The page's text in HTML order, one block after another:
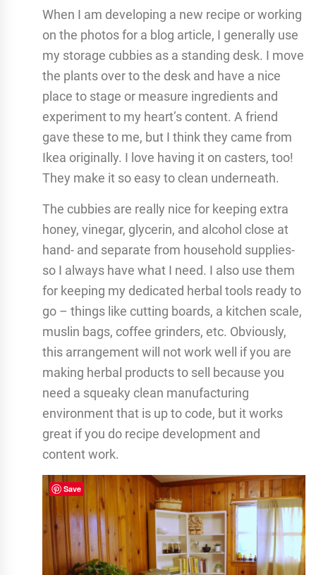
When I am developing a new recipe or working
on the photos for a blog article, I generally use
my storage cubbies as a standing desk. I move
the plants over to the desk and have a nice
place to stage or measure ingredients and
experiment to my heart’s content. A friend
gave these to me, but I think they came from
Ikea originally. I love having it on casters, too!
They make it so easy to clean underneath.
The cubbies are really nice for keeping extra
honey, vinegar, glycerin, and alcohol close at
hand- and separate from household supplies-
so I always have what I need. I also use them
for keeping my dedicated herbal tools ready to
go – things like cutting boards, a kitchen scale,
muslin bags, coffee grinders, etc. Obviously,
this arrangement will not work well if you are
making herbal products to sell because you
need a squeaky clean manufacturing
environment that is up to code, but it works
great if you do recipe development and
content work.
Save